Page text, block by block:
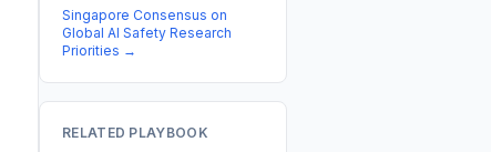
Singapore Consensus on
Global AI Safety Research
Priorities →
RELATED PLAYBOOK